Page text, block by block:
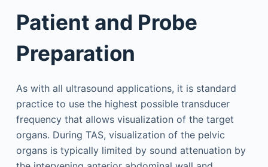
Patient and Probe
Preparation
As with all ultrasound applications, it is standard
practice to use the highest possible transducer
frequency that allows visualization of the target
organs. During TAS, visualization of the pelvic
organs is typically limited by sound attenuation by